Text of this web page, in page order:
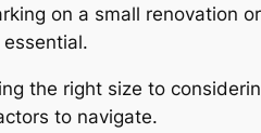
on a small renovation
the right size to
to navigate.